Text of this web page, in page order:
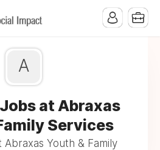
A
at Abraxas
Services
Abraxas Youth & Family